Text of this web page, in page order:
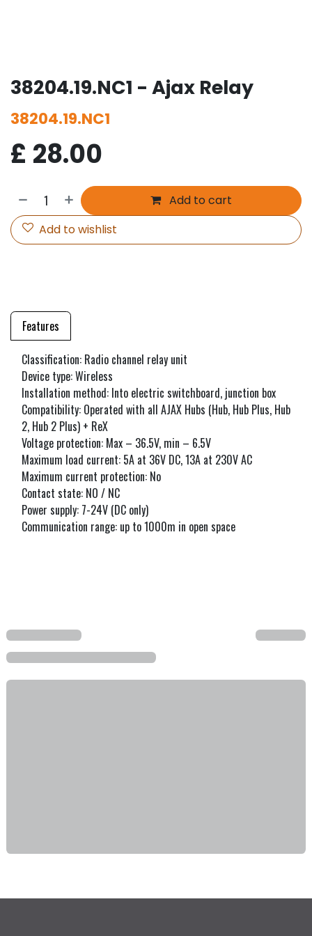
38204.19.NC1 - Ajax Relay
38204.19.NC1
£ 28.00
Add to cart
Add to wishlist
Features
Classification: Radio channel relay unit
Device type: Wireless
Installation method: Into electric switchboard, junction box
Compatibility: Operated with all AJAX Hubs (Hub, Hub Plus, Hub
2, Hub 2 Plus) + ReX
Voltage protection: Max – 36.5V, min – 6.5V
Maximum load current: 5A at 36V DC, 13A at 230V AC
Maximum current protection: No
Contact state: NO / NC
Power supply: 7-24V (DC only)
Communication range: up to 1000m in open space